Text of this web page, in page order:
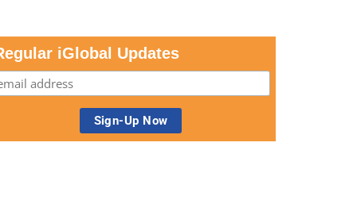
iGlobal Updates